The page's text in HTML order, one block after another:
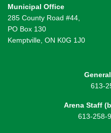
Municipal Office
285 County Road #44,
PO Box 130
Kemptville, ON K0G 1J0
613-
Arena Staff
613-258-